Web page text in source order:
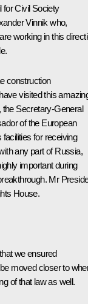
for Civil Society
Vinnik who,
working in this
construction
visited this
the Secretary-General
of the European
for receiving
any part of Russia,
important during
Mr
House.
we ensured
moved closer to
of that law as well.